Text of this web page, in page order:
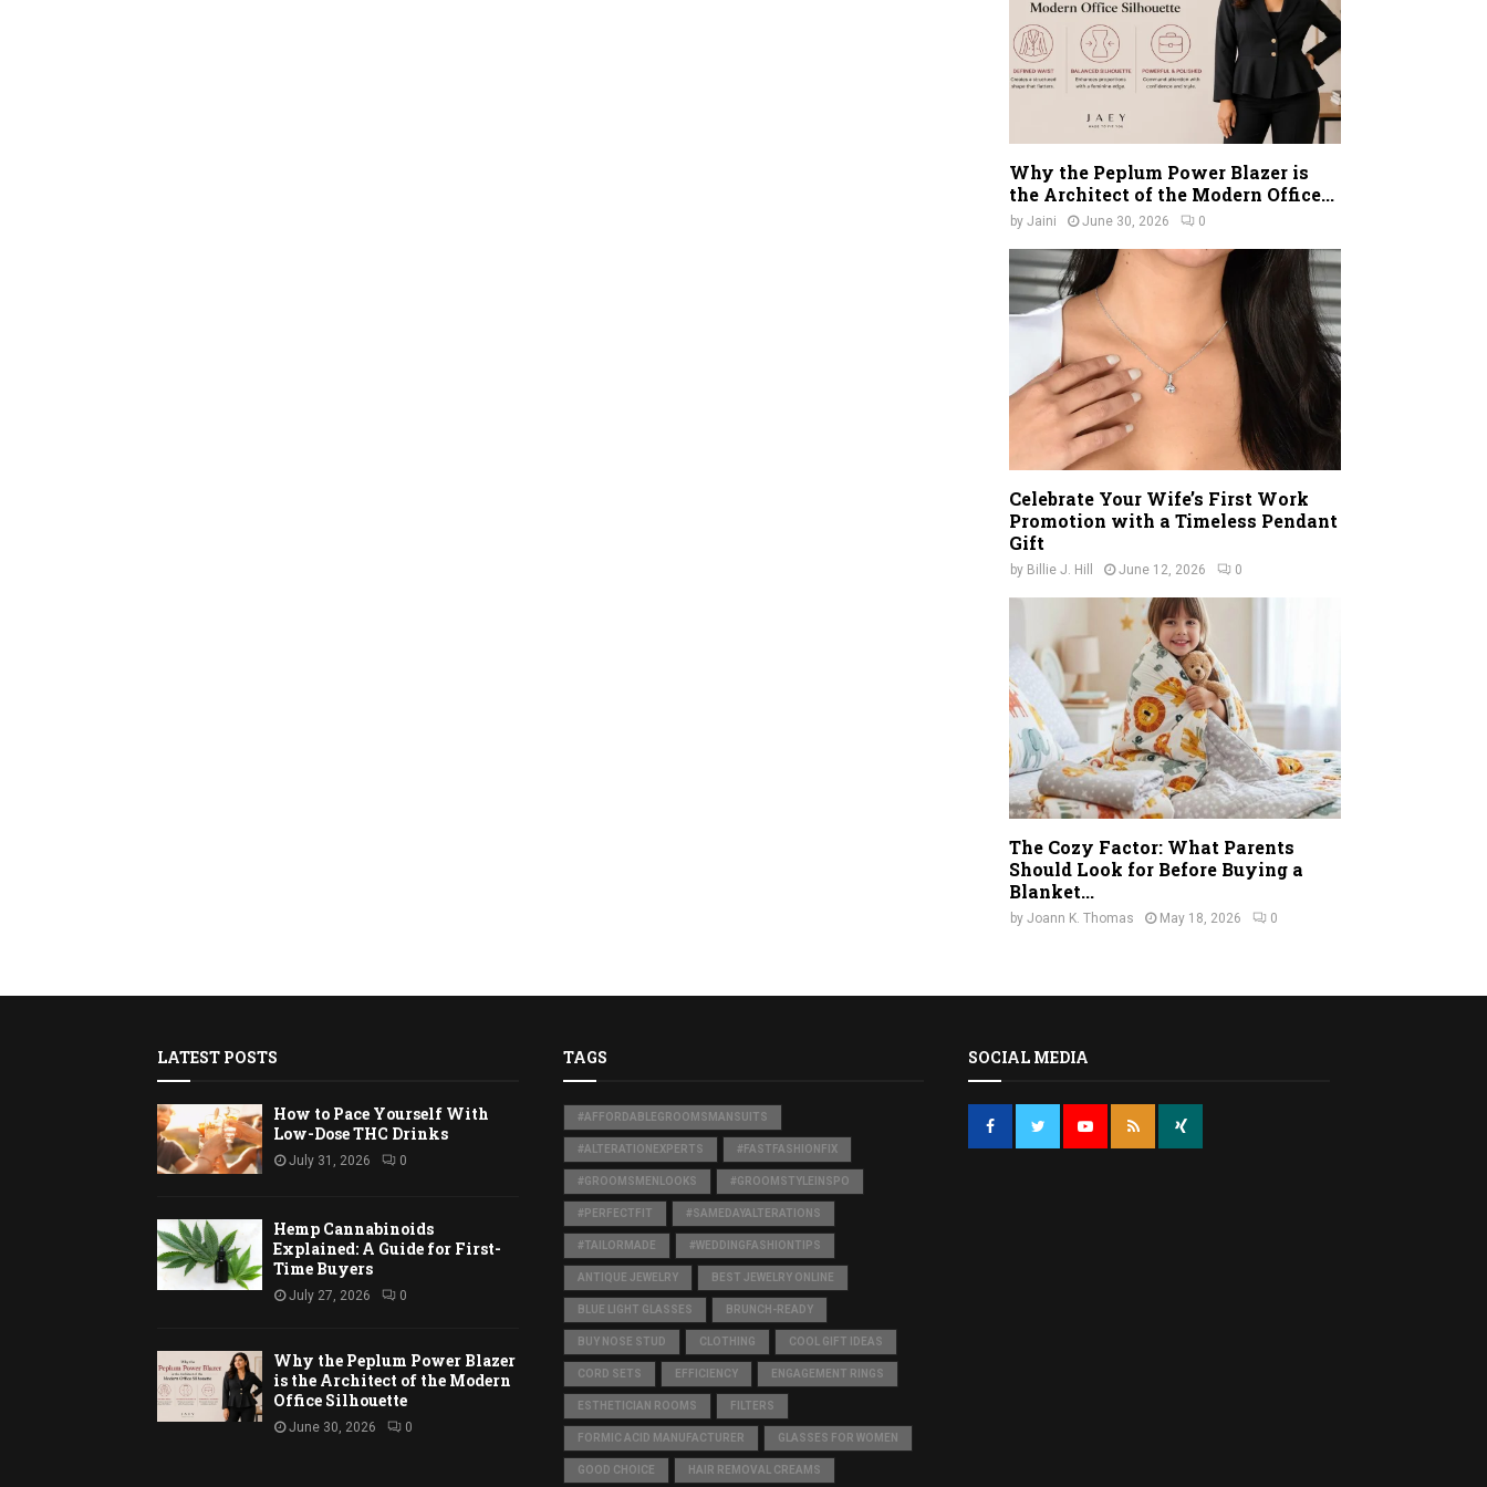
Why the Peplum Power Blazer is
the Architect of the Modern Office...
by Jaini June 30, 2026 0
Celebrate Your Wife’s First Work
Promotion with a Timeless Pendant
Gift
by Billie J. Hill June 12, 2026 0
The Cozy Factor: What Parents
Should Look for Before Buying a
Blanket...
by Joann K. Thomas May 18, 2026 0
LATEST POSTS
How to Pace Yourself With
Low-Dose THC Drinks
July 31, 2026 0
Hemp Cannabinoids
Explained: A Guide for First-
Time Buyers
July 27, 2026 0
Why the Peplum Power Blazer
is the Architect of the Modern
Office Silhouette
June 30, 2026 0
TAGS
#AFFORDABLEGROOMSMANSUITS
#ALTERATIONEXPERTS #FASTFASHIONFIX
#GROOMSMENLOOKS #GROOMSTYLEINSPO
#PERFECTFIT #SAMEDAYALTERATIONS
#TAILORMADE #WEDDINGFASHIONTIPS
ANTIQUE JEWELRY BEST JEWELRY ONLINE
BLUE LIGHT GLASSES BRUNCH-READY
BUY NOSE STUD CLOTHING COOL GIFT IDEAS
CORD SETS EFFICIENCY ENGAGEMENT RINGS
ESTHETICIAN ROOMS FILTERS
FORMIC ACID MANUFACTURER GLASSES FOR WOMEN
GOOD CHOICE HAIR REMOVAL CREAMS
SOCIAL MEDIA